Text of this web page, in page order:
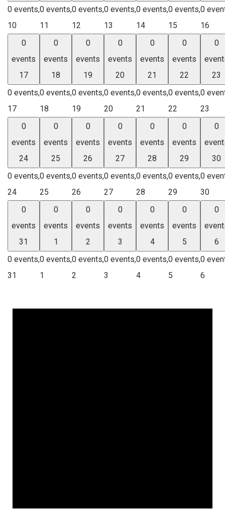
0 events,
10
0 events,
11
0 events,
12
0 events,
13
0 events,
14
0 events,
15
0
16
0
events
17
0 events,
17
0
events
18
0 events,
18
0
events
19
0 events,
19
0
events
20
0 events,
20
0
events
21
0 events,
21
0
events
22
0 events,
22
0
23
0
23
0
events
24
0 events,
24
0
events
25
0 events,
25
0
events
26
0 events,
26
0
events
27
0 events,
27
0
events
28
0 events,
28
0
events
29
0 events,
29
0
30
0
30
0
events
31
0 events,
31
0
events
1
0 events,
1
0
events
2
0 events,
2
0
events
3
0 events,
3
0
events
4
0 events,
4
0
events
5
0 events,
5
0
6
0
6